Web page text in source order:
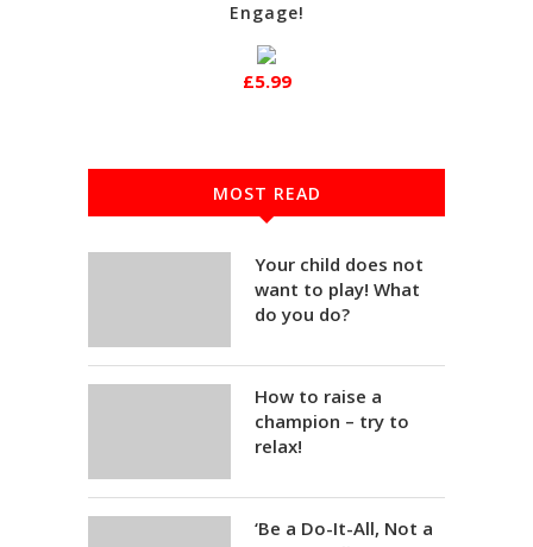
Engage!
£5.99
MOST READ
Your child does not
want to play! What
do you do?
How to raise a
champion – try to
relax!
‘Be a Do-It-All, Not a